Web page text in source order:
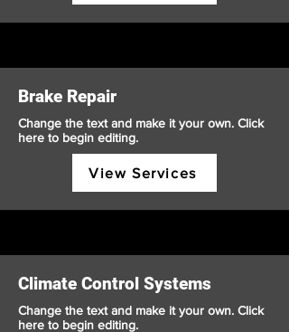
Brake Repair
Change the text and make it your own. Click
here to begin editing.
View Services
Climate Control Systems
Change the text and make it your own. Click
here to begin editing.